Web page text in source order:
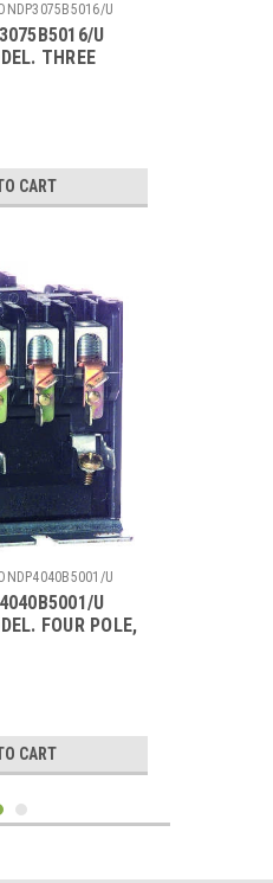
U
U
THREE
CART
U
U
FOUR POLE,
120V COIL
CART